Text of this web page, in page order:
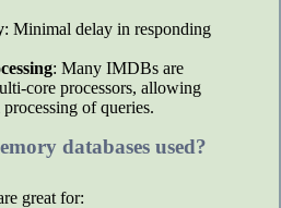
: Minimal delay in responding
: Many IMDBs are
core processors, allowing
of queries.
databases used?
great for: